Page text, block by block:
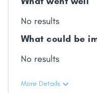
No results
What could be
No results
More Details